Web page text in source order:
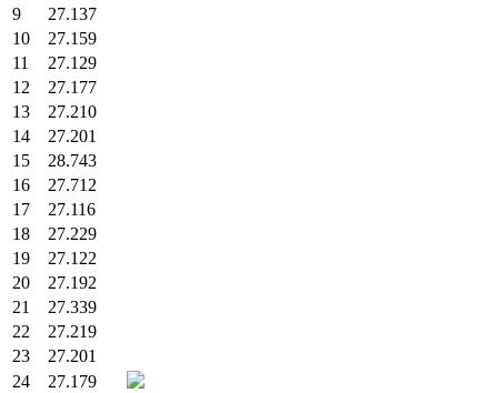
9
27.137
10
27.159
11
27.129
12
27.177
13
27.210
14
27.201
15
28.743
16
27.712
17
27.116
18
27.229
19
27.122
20
27.192
21
27.339
22
27.219
23
27.201
24
27.179